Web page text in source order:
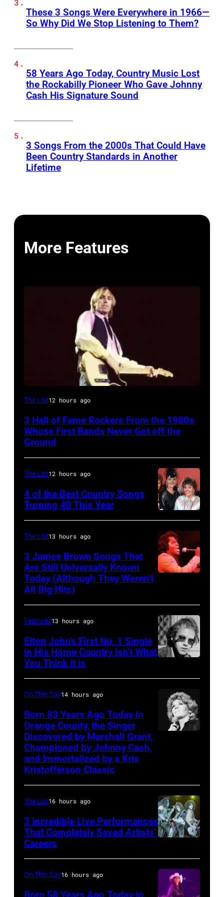
These 3 Songs Were Everywhere in 1966—
So Why Did We Stop Listening to Them?
58 Years Ago Today, Country Music Lost
the Rockabilly Pioneer Who Gave Johnny
Cash His Signature Sound
3 Songs From the 2000s That Could Have
Been Country Standards in Another
Lifetime
More Features
American
musician
Tom
Petty
(1950
2017)
guitar
he
performs,
with
his
band
the
Heartbreakers,
onstage
during
the
'Long
After
Dark'
tour
at
Nassau
Coliseum,
Uniondale,
New
York,
March
31,
1983.
The List12 hours ago
3 Hall of Fame Rockers From the 1980s
Whose First Bands Never Got off the
Ground
–
OCTOBER
13:
Pictured
The
Forester
Sisters
for
Country
Music
Association
Awards,
CBS
via
Getty
Images)
The List12 hours ago
4 of the Best Country Songs
Turning 40 This Year
singer
and
songwriter
James
2006)
performs
live
The
Venue
in
London
1979.
James
The List13 hours ago
3 James Brown Songs That
Are Still Universally Known
Today (Although They Weren’t
All Big Hits)
John
Features13 hours ago
Elton John’s First No. 1 Single
in His Home Country Isn’t What
You Think It Is
On This Day14 hours ago
Born 83 Years Ago Today in
Orange County, the Singer
Discovered by Marshall Grant,
Championed by Johnny Cash,
and Immortalized by a Kris
Kristofferson Classic
left,
Bass
guitarist
The List16 hours ago
3 Incredible Live Performances
That Completely Saved Artists’
Careers
On This Day16 hours ago
Born 58 Years Ago Today in